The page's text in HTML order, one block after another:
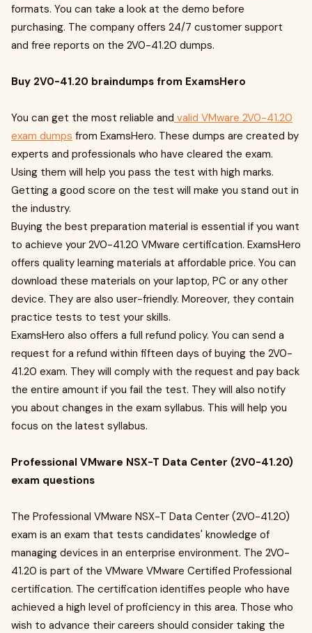
formats. You can take a look at the demo before
purchasing. The company offers 24/7 customer support
and free reports on the 2V0-41.20 dumps.
Buy 2V0-41.20 braindumps from ExamsHero
You can get the most reliable and valid VMware 2V0-41.20
exam dumps from ExamsHero. These dumps are created by
experts and professionals who have cleared the exam.
Using them will help you pass the test with high marks.
Getting a good score on the test will make you stand out in
the industry.
Buying the best preparation material is essential if you want
to achieve your 2V0-41.20 VMware certification. ExamsHero
offers quality learning materials at affordable price. You can
download these materials on your laptop, PC or any other
device. They are also user-friendly. Moreover, they contain
practice tests to test your skills.
ExamsHero also offers a full refund policy. You can send a
request for a refund within fifteen days of buying the 2V0-
41.20 exam. They will comply with the request and pay back
the entire amount if you fail the test. They will also notify
you about changes in the exam syllabus. This will help you
focus on the latest syllabus.
Professional VMware NSX-T Data Center (2V0-41.20)
exam questions
The Professional VMware NSX-T Data Center (2V0-41.20)
exam is an exam that tests candidates' knowledge of
managing devices in an enterprise environment. The 2V0-
41.20 is part of the VMware VMware Certified Professional
certification. The certification identifies people who have
achieved a high level of proficiency in this area. Those who
wish to advance their careers should consider taking the